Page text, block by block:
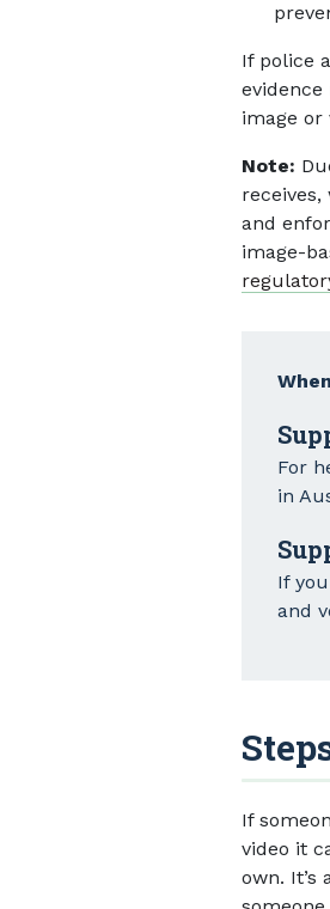
If police
evidence
image or
Note:
and
image-
For
in
If
and
If
video it
own.